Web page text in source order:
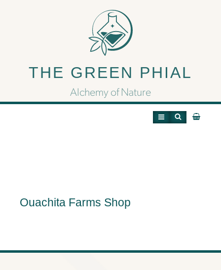
THE GREEN PHIAL
Alchemy of Nature
Ouachita Farms Shop
Ouachita Farms Shop